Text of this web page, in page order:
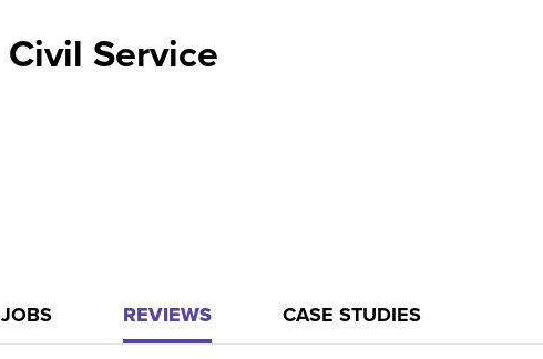
Civil Service
JOBS REVIEWS CASE STUDIES